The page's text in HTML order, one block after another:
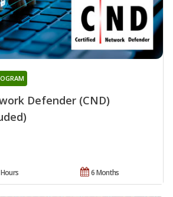
Defender (CND)
6 Months